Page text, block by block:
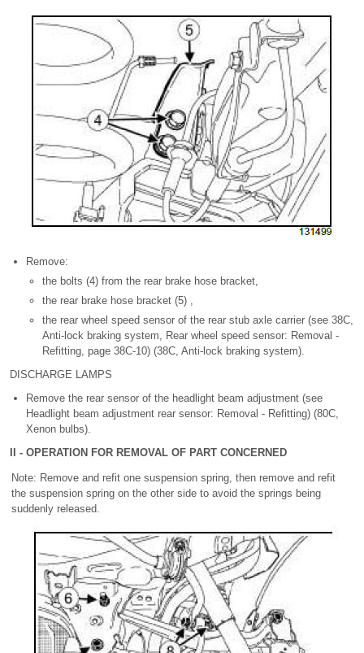
Remove:
the bolts (4) from the rear brake hose bracket,
the rear brake hose bracket (5) ,
the rear wheel speed sensor of the rear stub axle carrier (see 38C,
Anti-lock braking system, Rear wheel speed sensor: Removal -
Refitting, page 38C-10) (38C, Anti-lock braking system).
DISCHARGE LAMPS
Remove the rear sensor of the headlight beam adjustment (see
Headlight beam adjustment rear sensor: Removal - Refitting) (80C,
Xenon bulbs).
II - OPERATION FOR REMOVAL OF PART CONCERNED
Note: Remove and refit one suspension spring, then remove and refit
the suspension spring on the other side to avoid the springs being
suddenly released.